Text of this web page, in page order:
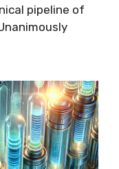
pipeline of